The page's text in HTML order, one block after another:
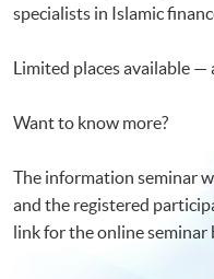
specialists in Islamic
Limited places available
Want to know more?
The information seminar
and the registered
link for the online seminar